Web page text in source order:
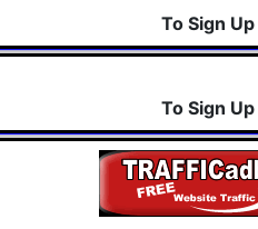
To Sign Up
To Sign Up